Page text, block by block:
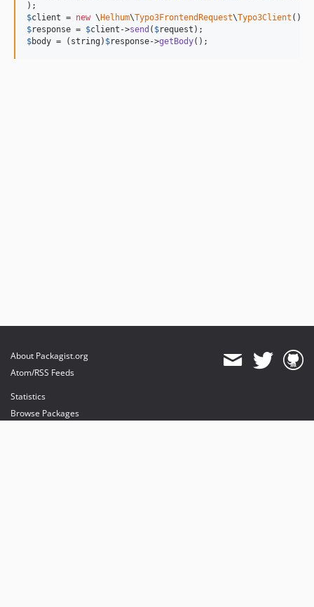
$client = new \ Helhum\Typo3FrontendRequest\Typo3Client
$response = $client ->send ( $request
$body = ( string) $response->getBody();
About Packagist.org
Atom/RSS Feeds
Statistics
Browse Packages